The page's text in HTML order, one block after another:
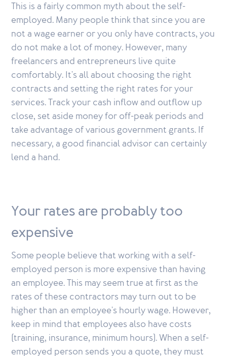
This is a fairly common myth about the self-
employed. Many people think that since you are
not a wage earner or you only have contracts, you
do not make a lot of money. However, many
freelancers and entrepreneurs live quite
comfortably. It's all about choosing the right
contracts and setting the right rates for your
services. Track your cash inflow and outflow up
close, set aside money for off-peak periods and
take advantage of various government grants. If
necessary, a good financial advisor can certainly
lend a hand.
Your rates are probably too
expensive
Some people believe that working with a self-
employed person is more expensive than having
an employee. This may seem true at first as the
rates of these contractors may turn out to be
higher than an employee's hourly wage. However,
keep in mind that employees also have costs
(training, insurance, minimum hours). When a self-
employed person sends you a quote, they must